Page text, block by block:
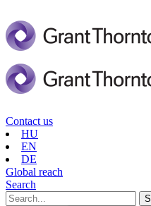
Contact us
HU
EN
DE
Global reach
Search